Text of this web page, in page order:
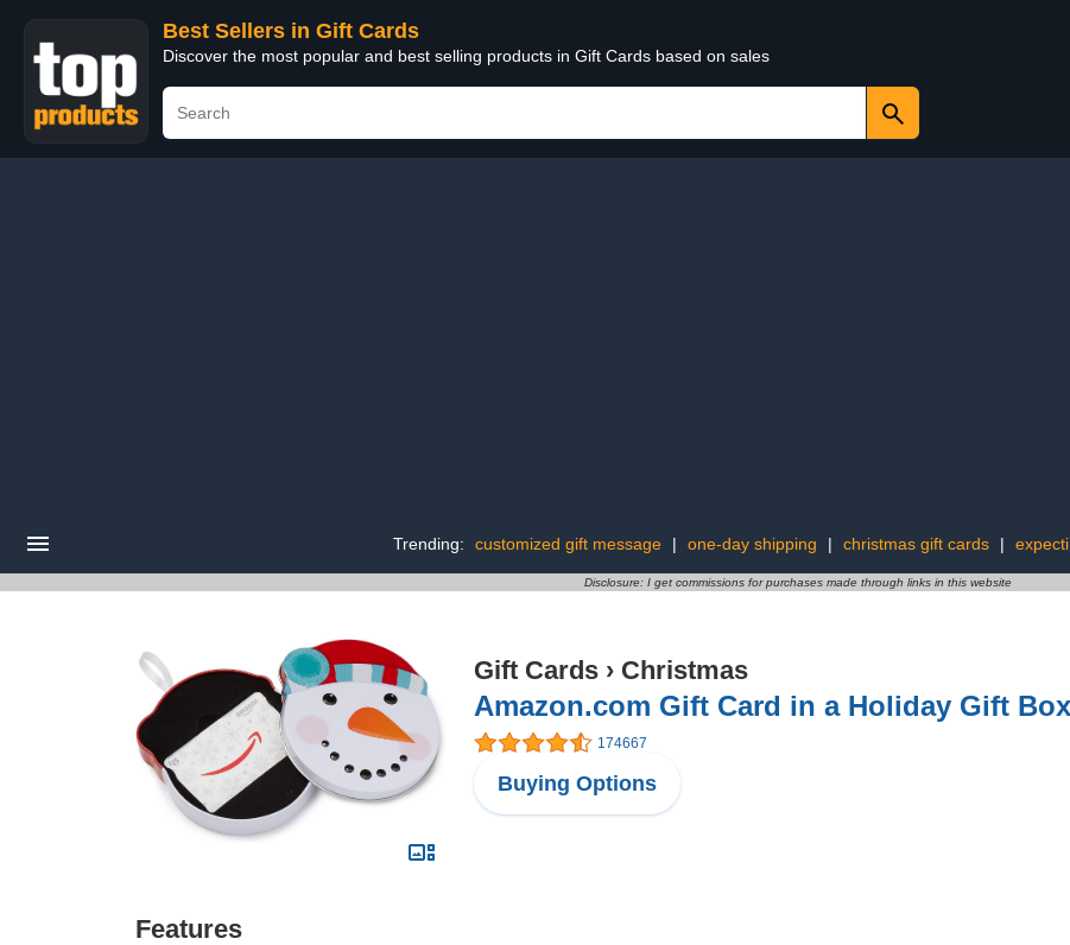
Best Sellers in Gift Cards
Discover the most popular and best selling products in Gift Cards based on sales
Trending: customized gift message | one-day shipping | christmas gift cards |
Disclosure: I get commissions for purchases made through links in this website
Gift Cards › Christmas
Amazon.com Gift Card in a Holiday Gift
174667
Buying Options
Features